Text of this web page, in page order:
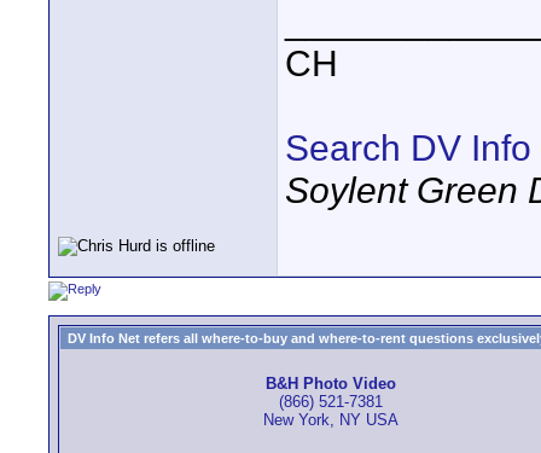
CH
Search DV Info
Soylent Green
DV Info Net refers all where-to-buy and where-to-rent questions
B&H Photo Video
(866) 521-7381
New York, NY USA